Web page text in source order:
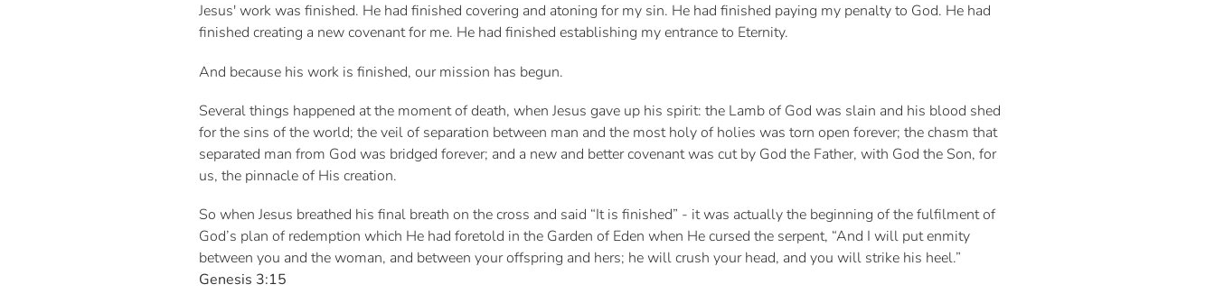
Jesus' work was finished. He had finished covering and atoning for my sin. He had finished paying my penalty to God. He had
finished creating a new covenant for me. He had finished establishing my entrance to Eternity.
And because his work is finished, our mission has begun.
Several things happened at the moment of death, when Jesus gave up his spirit: the Lamb of God was slain and his blood shed
for the sins of the world; the veil of separation between man and the most holy of holies was torn open forever; the chasm that
separated man from God was bridged forever; and a new and better covenant was cut by God the Father, with God the Son, for
us, the pinnacle of His creation.
So when Jesus breathed his final breath on the cross and said “It is finished” - it was actually the beginning of the fulfilment of
God’s plan of redemption which He had foretold in the Garden of Eden when He cursed the serpent, “And I will put enmity
between you and the woman, and between your offspring and hers; he will crush your head, and you will strike his heel.”
Genesis 3:15